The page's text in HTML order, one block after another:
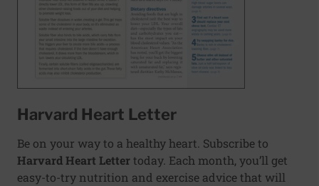
Harvard Heart Letter
Be on your way to a healthy heart. Subscribe to
Harvard Heart Lettertoday. Each month, you’ll get
easy-to-try nutrition and exercise advice that will